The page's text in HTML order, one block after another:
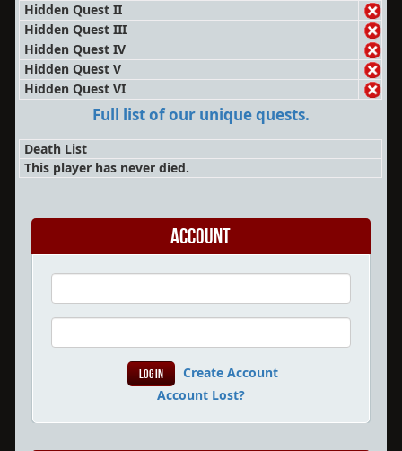
Hidden Quest II
Hidden Quest III
Hidden Quest IV
Hidden Quest V
Hidden Quest VI
Full list of our unique quests.
Death List
This player has never died.
Account
Create Account
Account Lost?